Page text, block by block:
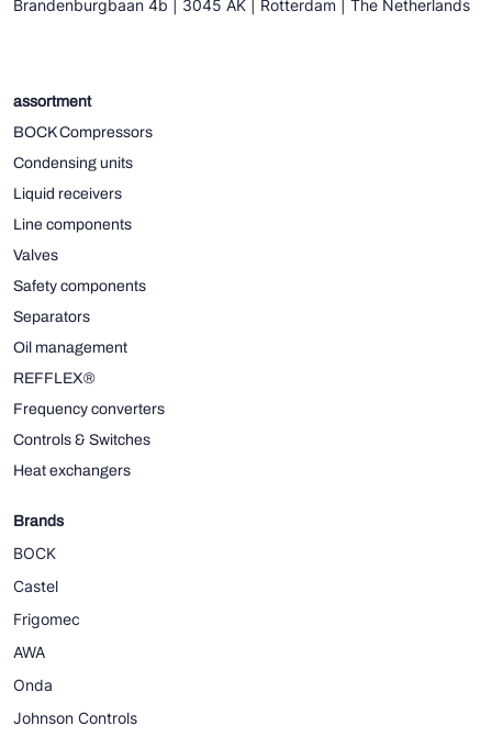
Brandenburgbaan 4b | 3045 AK | Rotterdam | The Netherlands
assortment
BOCK Compressors
Condensing units
Liquid receivers
Line components
Valves
Safety components
Separators
Oil management
REFFLEX®
Frequency converters
Controls & Switches
Heat exchangers
Brands
BOCK
Castel
Frigomec
AWA
Onda
Johnson Controls